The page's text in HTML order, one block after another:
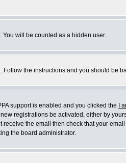
will be counted as a hidden user.
. Follow the instructions and you should be
support is enabled and you clicked the
I
registrations be activated, either by
the email then check that your
the board administrator.